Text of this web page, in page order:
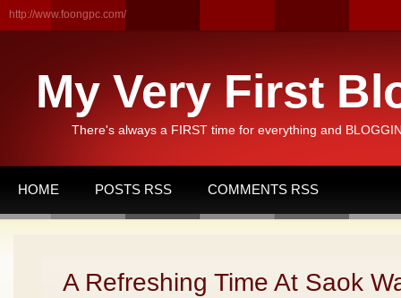
http://www.foongpc.com/
My Very First
There's always a FIRST time for everything and
HOME POSTS RSS COMMENTS RSS
A Refreshing Time At Saok